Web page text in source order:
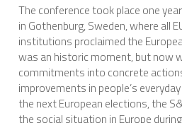
The conference took place one
in Gothenburg, Sweden, where all
institutions proclaimed the
was an historic moment, but now
commitments into concrete
improvements in people’s
the next European elections, the
the social situation in Europe